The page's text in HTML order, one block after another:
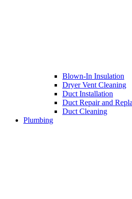
Blown-In Insulation
Dryer Vent Cleaning
Duct Installation
Duct Repair and
Duct Cleaning
Plumbing